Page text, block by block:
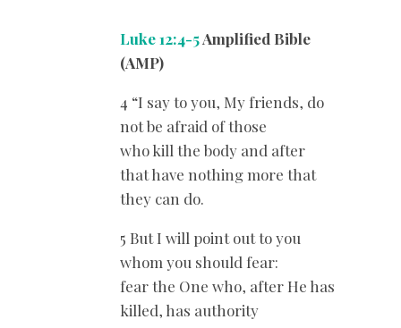
Luke 12:4-5Amplified Bible
(AMP)
4 “I say to you, My friends, do
not be afraid of those
who kill the body and after
that have nothing more that
they can do.
5 But I will point out to you
whom you should fear:
fear the One who, after He has
killed, has authority